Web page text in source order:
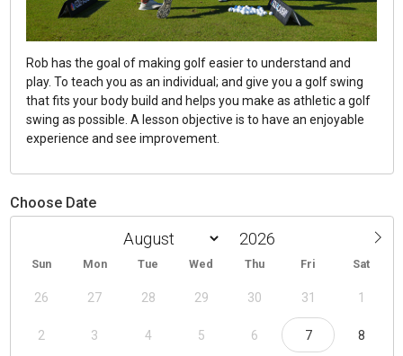
Choose Date
Sun Mon Tue Wed Thu Fri Sat
26 27 28 29 30 31 1
2 3 4 5 6 7 8
Rob has the goal of making golf easier to understand and
play. To teach you as an individual; and give you a golf swing
that fits your body build and helps you make as athletic a golf
swing as possible. A lesson objective is to have an enjoyable
experience and see improvement.